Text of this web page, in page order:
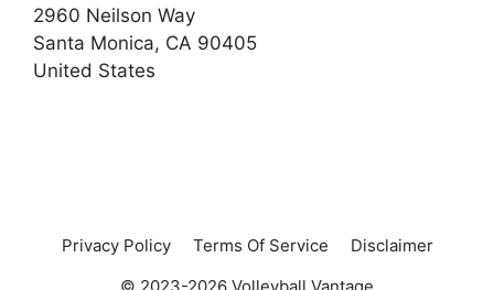
2960 Neilson Way
Santa Monica, CA 90405
United States
Privacy Policy Terms Of Service
Disclaimer
© 2023-2026 Volleyball Vantage